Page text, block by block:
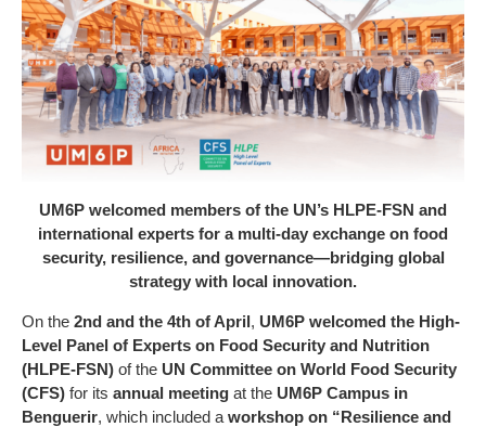
UM6P welcomed members of the UN’s HLPE-FSN and
international experts for a multi-day exchange on food
security, resilience, and governance—bridging global
strategy with local innovation.
On the 2nd and the 4th of April, UM6P welcomed the High-
Level Panel of Experts on Food Security and Nutrition
(HLPE-FSN) of the UN Committee on World Food Security
(CFS) for its annual meeting at the UM6P Campus in
Benguerir, which included a workshop on “Resilience and